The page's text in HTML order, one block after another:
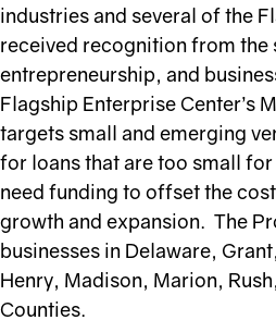
industries and several of the
received recognition from the
entrepreneurship, and
Flagship Enterprise Center’s
targets small and emerging
for loans that are too small
need funding to offset the
growth and expansion. The
businesses in Delaware,
Henry, Madison, Marion,
Counties.